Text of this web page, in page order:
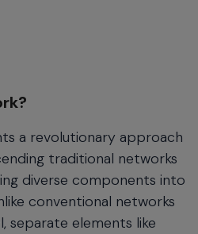
a revolutionary approach
traditional networks
diverse components into
conventional networks
separate elements like